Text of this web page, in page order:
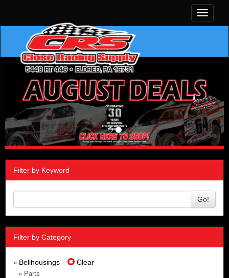
Toggle
Filter by Keyword
Go!
Filter by Category
» Bellhousings Clear
» Parts